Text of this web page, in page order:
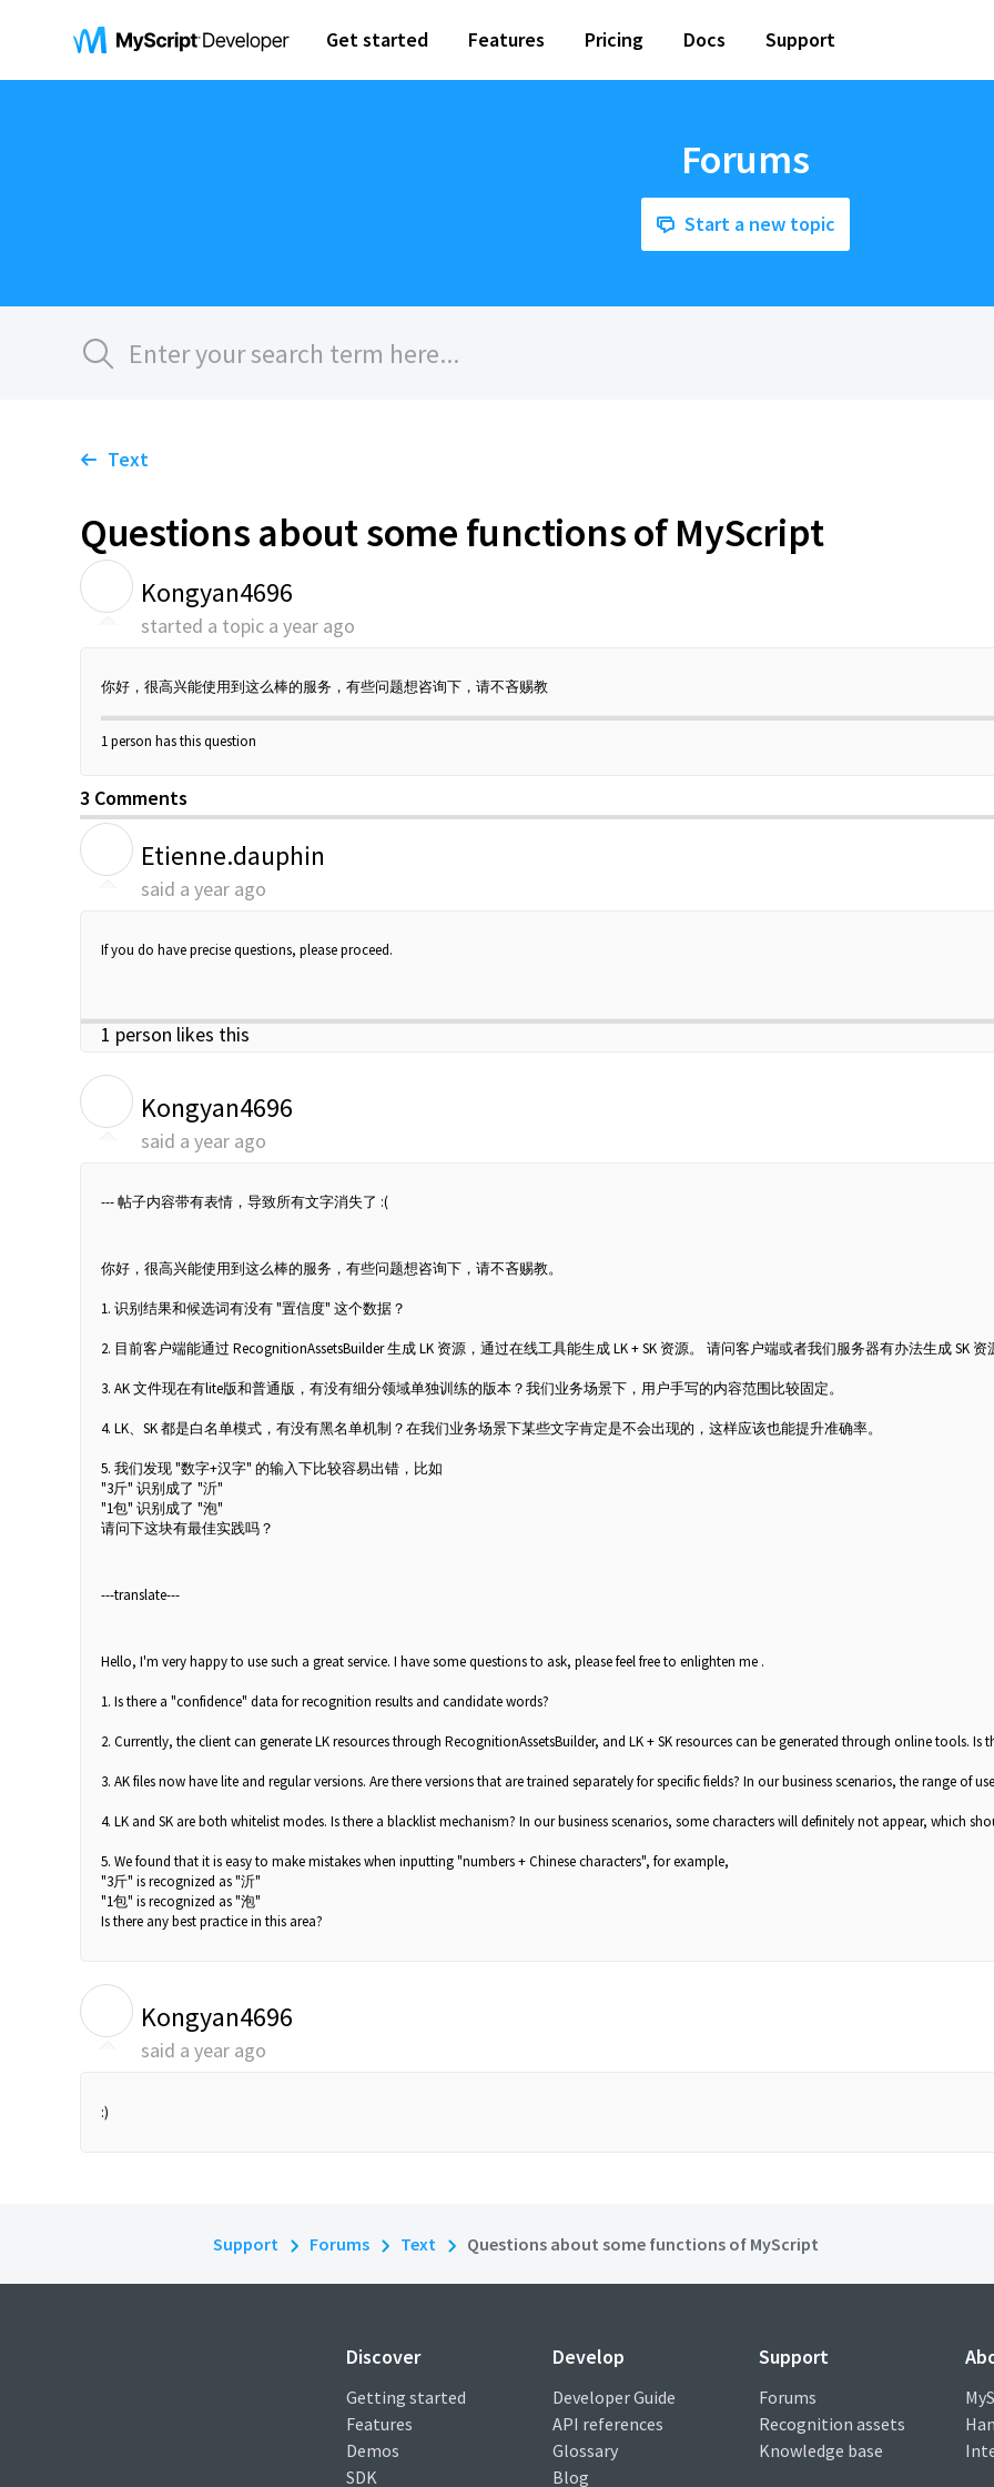
Get started Features Pricing Docs Support
Forums
Start a new topic
Text
Questions about some functions of MyScript
Kongyan4696
started a topic a year ago
你好，很高兴能使用到这么棒的服务，有些问题想咨询下，请不吝赐教
1 person has this question
3 Comments
Etienne.dauphin
said a year ago
If you do have precise questions, please proceed.
1 person likes this
Kongyan4696
said a year ago
--- 帖子内容带有表情，导致所有文字消失了 :(
你好，很高兴能使用到这么棒的服务，有些问题想咨询下，请不吝赐教。
1. 识别结果和候选词有没有 "置信度" 这个数据？
2. 目前客户端能通过 RecognitionAssetsBuilder 生成 LK 资源，通过在线工具能生成 LK + SK 资源。 请问客户端或者我们服务器有办法生成 SK 资
3. AK 文件现在有lite版和普通版，有没有细分领域单独训练的版本？我们业务场景下，用户手写的内容范围比较固定。
4. LK、SK 都是白名单模式，有没有黑名单机制？在我们业务场景下某些文字肯定是不会出现的，这样应该也能提升准确率。
5. 我们发现 "数字+汉字" 的输入下比较容易出错，比如
"3斤" 识别成了 "沂"
"1包" 识别成了 "泡"
请问下这块有最佳实践吗？
---translate---
Hello, I'm very happy to use such a great service. I have some questions to ask, please feel free to enlighten me .
1. Is there a "confidence" data for recognition results and candidate words?
2. Currently, the client can generate LK resources through RecognitionAssetsBuilder, and LK + SK resources can be generated through online tools. Is
3. AK files now have lite and regular versions. Are there versions that are trained separately for specific fields? In our business scenarios, the range of
4. LK and SK are both whitelist modes. Is there a blacklist mechanism? In our business scenarios, some characters will definitely not appear, which
5. We found that it is easy to make mistakes when inputting "numbers + Chinese characters", for example,
"3斤" is recognized as "沂"
"1包" is recognized as "泡"
Is there any best practice in this area?
Kongyan4696
said a year ago
:)
Support Forums Text Questions about some functions of MyScript
Discover
Getting started
Features
Demos
SDK
Develop
Developer Guide
API references
Glossary
Blog
Support
Forums
Recognition assets
Knowledge base